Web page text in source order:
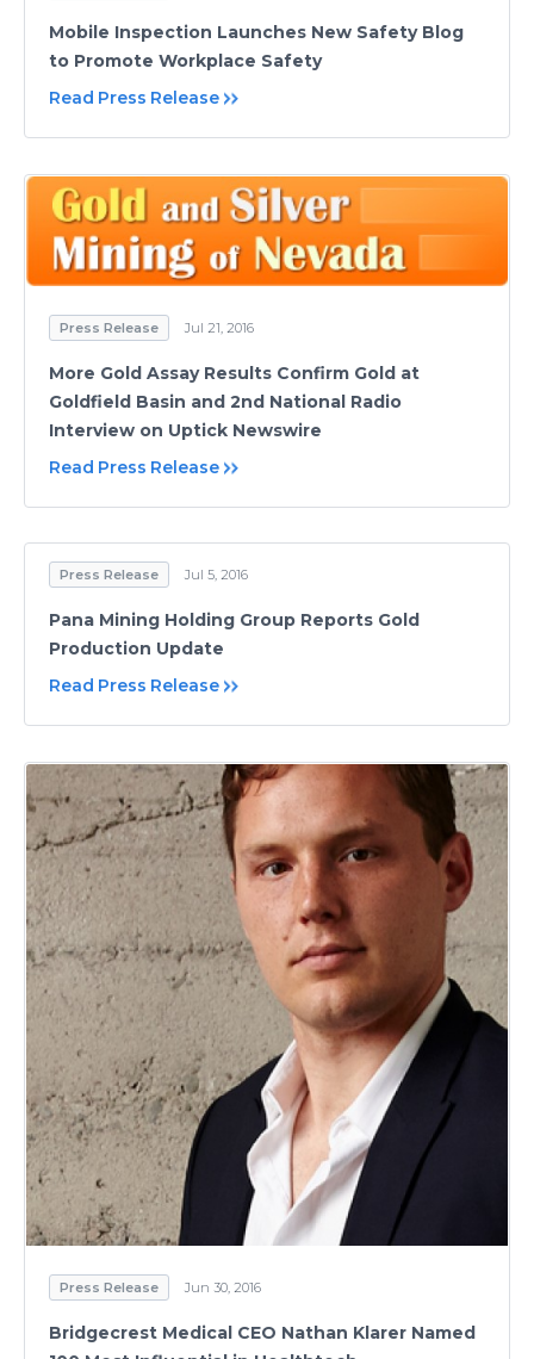
Mobile Inspection Launches New Safety Blog
to Promote Workplace Safety
Read Press Release
Press Release Jul 21, 2016
More Gold Assay Results Confirm Gold at
Goldfield Basin and 2nd National Radio
Interview on Uptick Newswire
Read Press Release
Press Release Jul 5, 2016
Pana Mining Holding Group Reports Gold
Production Update
Read Press Release
Press Release Jun 30, 2016
Bridgecrest Medical CEO Nathan Klarer Named